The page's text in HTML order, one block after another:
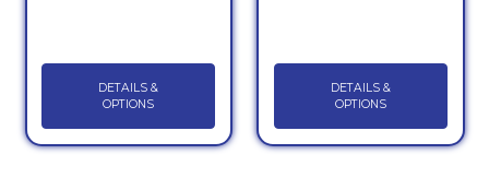
DETAILS &
OPTIONS
DETAILS &
OPTIONS